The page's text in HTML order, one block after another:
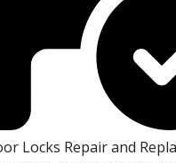
Locks Repair and